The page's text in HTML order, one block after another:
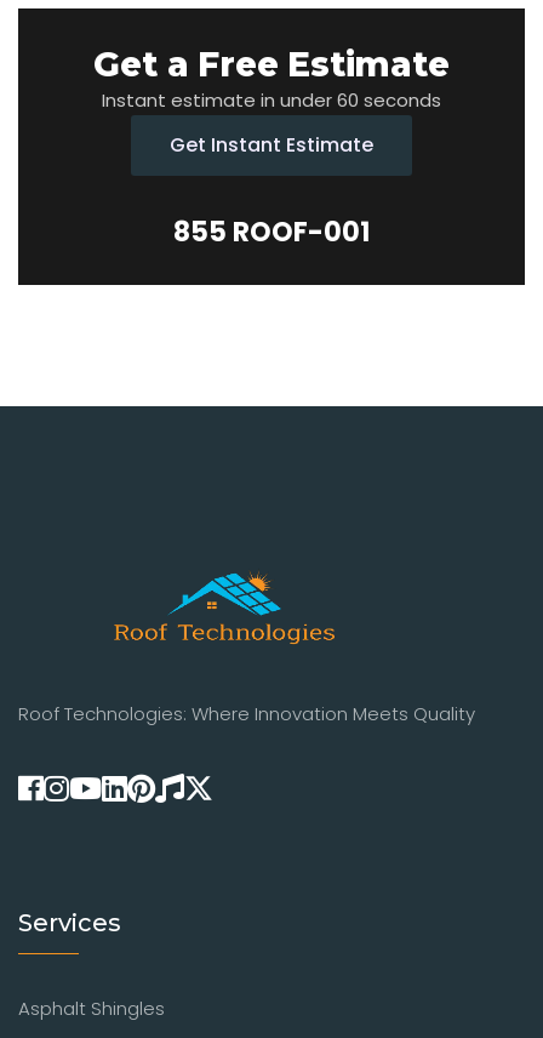
Get a Free Estimate
Instant estimate in under 60 seconds
Get Instant Estimate
855 ROOF-001
Roof Technologies: Where Innovation Meets Quality
Services
Asphalt Shingles